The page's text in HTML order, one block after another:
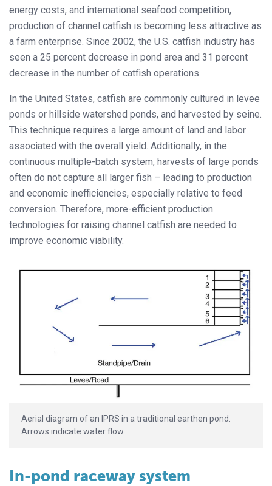
energy costs, and international seafood competition,
production of channel catfish is becoming less attractive as
a farm enterprise. Since 2002, the U.S. catfish industry has
seen a 25 percent decrease in pond area and 31 percent
decrease in the number of catfish operations.
In the United States, catfish are commonly cultured in levee
ponds or hillside watershed ponds, and harvested by seine.
This technique requires a large amount of land and labor
associated with the overall yield. Additionally, in the
continuous multiple-batch system, harvests of large ponds
often do not capture all larger fish – leading to production
and economic inefficiencies, especially relative to feed
conversion. Therefore, more-efficient production
technologies for raising channel catfish are needed to
improve economic viability.
Aerial diagram of an IPRS in a traditional earthen pond.
Arrows indicate water flow.
In-pond raceway system